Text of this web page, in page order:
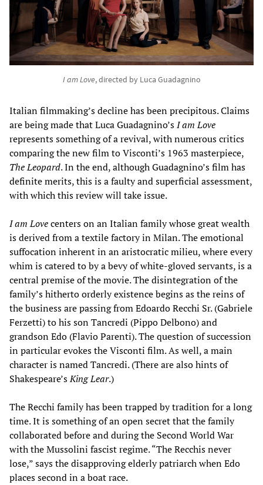
I am Love, directed by Luca Guadagnino
Italian filmmaking’s decline has been precipitous. Claims
are being made that Luca Guadagnino’sI am Love
represents something of a revival, with numerous critics
comparing the new film to Visconti’s 1963 masterpiece,
The Leopard. In the end, although Guadagnino’s film has
definite merits, this is a faulty and superficial assessment,
with which this review will take issue.
I am Lovecenters on an Italian family whose great wealth
is derived from a textile factory in Milan. The emotional
suffocation inherent in an aristocratic milieu, where every
whim is catered to by a bevy of white-gloved servants, is a
central premise of the movie. The disintegration of the
family’s hitherto orderly existence begins as the reins of
the business are passing from Edoardo Recchi Sr. (Gabriele
Ferzetti) to his son Tancredi (Pippo Delbono) and
grandson Edo (Flavio Parenti). The question of succession
in particular evokes the Visconti film. As well, a main
character is named Tancredi. (There are also hints of
Shakespeare’sKing Lear.)
The Recchi family has been trapped by tradition for a long
time. It is something of an open secret that the family
collaborated before and during the Second World War
with the Mussolini fascist regime. “The Recchis never
lose,” says the disapproving elderly patriarch when Edo
places second in a boat race.